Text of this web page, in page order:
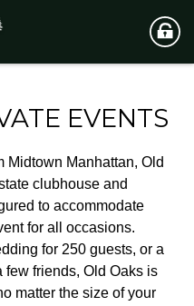
EVENTS
Midtown Manhattan, Old
clubhouse and
to accommodate
for all occasions.
for 250 guests, or a
few friends, Old Oaks is
matter the size of your